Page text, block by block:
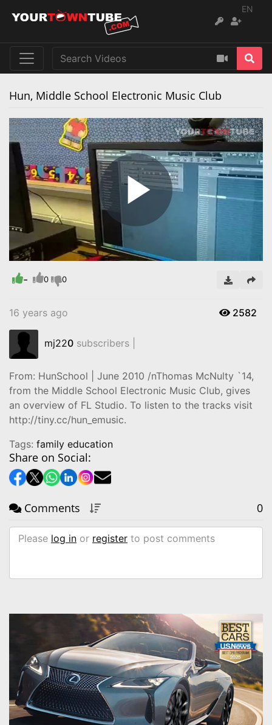
EN
Hun, Middle School Electronic Music Club
Play
Video
- 0 0
16 years ago 2582
mj220 subscribers |
From: HunSchool | June 2010 /nThomas McNulty `14,
from the Middle School Electronic Music Club, gives
an overview of FL Studio. To listen to the tracks visit
‪http://tiny.cc/hun_emusic.‬
Tags: family education
Share on Social:
Comments 0
Please log in or register to post comments